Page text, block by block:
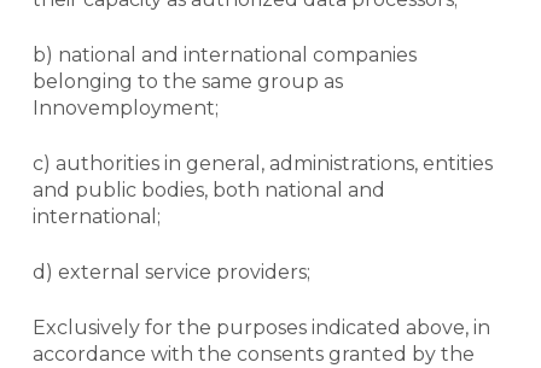
NO PRODUCTS IN THE CART.
b) national and international companies
belonging to the same group as
Innovemployment;
c) authorities in general, administrations, entities
and public bodies, both national and
international;
d) external service providers;
Exclusively for the purposes indicated above, in
accordance with the consents granted by the